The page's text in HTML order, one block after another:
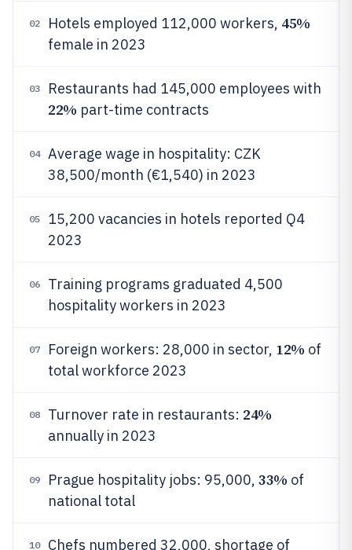
02 Hotels employed 112,000 workers, 45%
female in 2023
03 Restaurants had 145,000 employees with
22% part-time contracts
04
Average wage in hospitality: CZK
38,500/month (€1,540) in 2023
05
15,200 vacancies in hotels reported Q4
2023
06
Training programs graduated 4,500
hospitality workers in 2023
07 Foreign workers: 28,000 in sector, 12% of
total workforce 2023
08 Turnover rate in restaurants: 24%
annually in 2023
09 Prague hospitality jobs: 95,000, 33% of
national total
10 Chefs numbered 32,000, shortage of